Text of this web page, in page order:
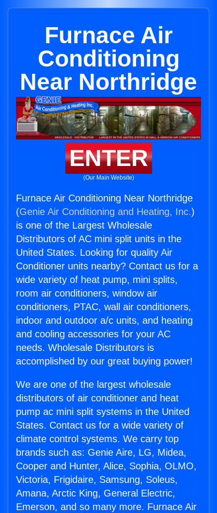
Furnace Air
Conditioning
Near Northridge
ENTER
(Our Main Website)
Furnace Air Conditioning Near Northridge
(Genie Air Conditioning and Heating, Inc.)
is one of the Largest Wholesale
Distributors of AC mini split units in the
United States. Looking for quality Air
Conditioner units nearby? Contact us for a
wide variety of heat pump, mini splits,
room air conditioners, window air
conditioners, PTAC, wall air conditioners,
indoor and outdoor a/c units, and heating
and cooling accessories for your AC
needs. Wholesale Distributors is
accomplished by our great buying power!
We are one of the largest wholesale
distributors of air conditioner and heat
pump ac mini split systems in the United
States. Contact us for a wide variety of
climate control systems. We carry top
brands such as: Genie Aire, LG, Midea,
Cooper and Hunter, Alice, Sophia, OLMO,
Victoria, Frigidaire, Samsung, Soleus,
Amana, Arctic King, General Electric,
Emerson, and so many more. Furnace Air